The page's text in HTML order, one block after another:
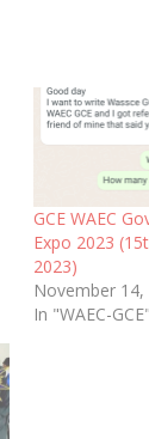
GCE WAEC
Expo 2023
2023)
November 14,
In "WAEC-GCE"